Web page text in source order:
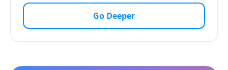
Go Deeper